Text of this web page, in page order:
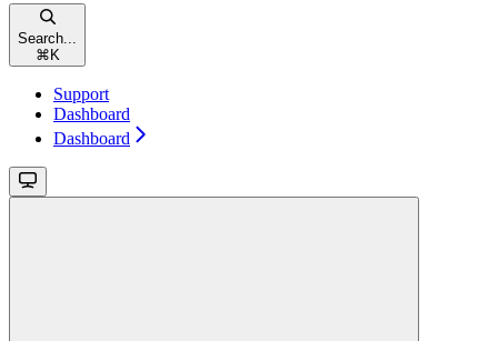
Search...
⌘ K
Support
Dashboard
Dashboard